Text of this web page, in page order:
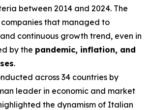
between 2014 and 2024. The
that managed to
continuous growth trend, even in
by the pandemic, inflation, and
.
across 34 countries by
leader in economic and market
the dynamism of Italian